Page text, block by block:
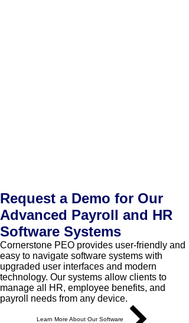
Request a Demo for Our
Advanced Payroll and HR
Software Systems
Cornerstone PEO provides user-friendly and
easy to navigate software systems with
upgraded user interfaces and modern
technology. Our systems allow clients to
manage all HR, employee benefits, and
payroll needs from any device.
Learn More About Our Software